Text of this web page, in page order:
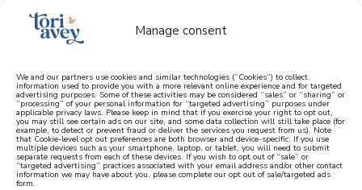
Manage consent
We and our partners use cookies and similar technologies (“Cookies”) to collect
information used to provide you with a more relevant online experience and for targeted
advertising purposes. Some of these activities may be considered “sales” or “sharing” or
“processing” of your personal information for “targeted advertising” purposes under
applicable privacy laws. Please keep in mind that if you exercise your right to opt out,
you may still see certain ads on our site, and some data collection will still take place (for
example, to detect or prevent fraud or deliver the services you request from us). Note
that Cookie-level opt out preferences are both browser and device-specific. If you use
multiple devices such as your smartphone, laptop, or tablet, you will need to submit
separate requests from each of these devices. If you wish to opt out of “sale” or
“targeted advertising” practices associated with your email address and/or other contact
information we may have about you, please complete our opt out of sale/targeted ads
form.
learn how to cook mediterranean
SIGN UP